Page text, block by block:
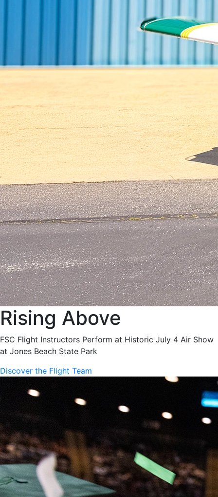
Rising Above
FSC Flight Instructors Perform at Historic July 4 Air Show
at Jones Beach State Park
Discover the Flight Team